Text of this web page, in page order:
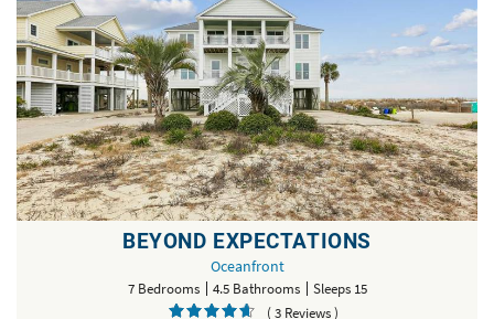
BEYOND EXPECTATIONS
Oceanfront
7 Bedrooms 4.5 Bathrooms
Sleeps 15
( 3 Reviews )